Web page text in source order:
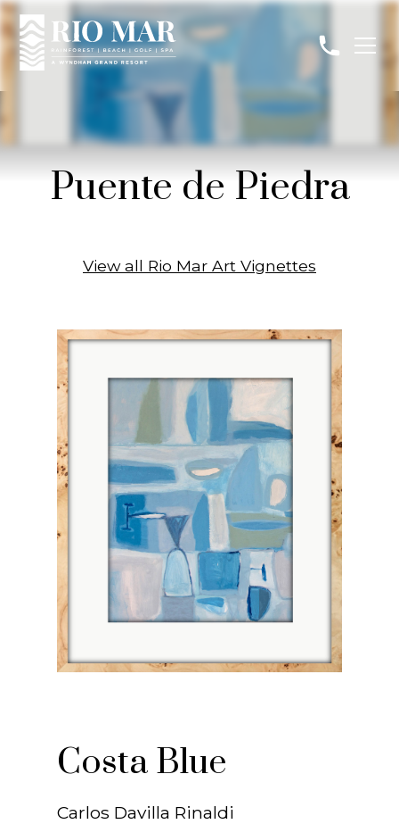
Puente de Piedra
View all Rio Mar Art Vignettes
Costa Blue
Carlos Davilla Rinaldi